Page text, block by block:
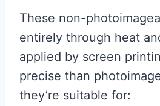
These non-
entirely through heat
applied by screen
precise than
they’re suitable for: